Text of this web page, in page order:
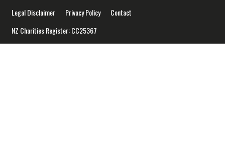
Legal Disclaimer
Privacy Policy
Contact
NZ Charities Register: CC25367